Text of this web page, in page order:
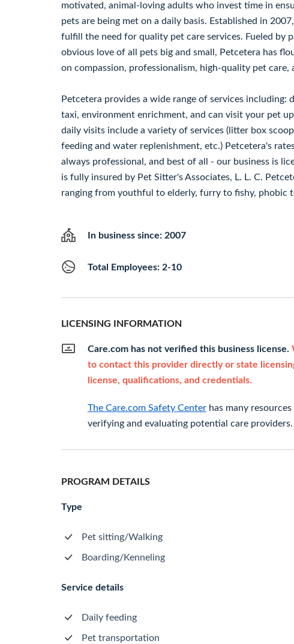
motivated, animal-loving adults who invest time in
pets are being met on a daily basis. Established in
fulfill the need for quality pet care services. Fueled by
obvious love of all pets big and small, Petcetera has
on compassion, professionalism, high-quality pet care,
Petcetera provides a wide range of services including:
taxi, environment enrichment, and can visit your pet
daily visits include a variety of services (litter box
feeding and water replenishment, etc.) Petcetera's
always professional, and best of all - our business is
is fully insured by Pet Sitter's Associates, L. L. C.
ranging from youthful to elderly, furry to fishy, phobic
In business since: 2007
Total Employees: 2-10
LICENSING INFORMATION
Care.com has not verified this business license.
to contact this provider directly or state
license, qualifications, and credentials.
The Care.com Safety Center has many
verifying and evaluating potential care providers.
PROGRAM DETAILS
Type
Pet sitting/Walking
Boarding/Kenneling
Service details
Daily feeding
Pet transportation